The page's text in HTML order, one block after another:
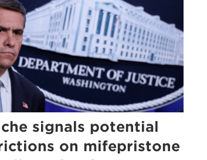
signals potential
on mifepristone